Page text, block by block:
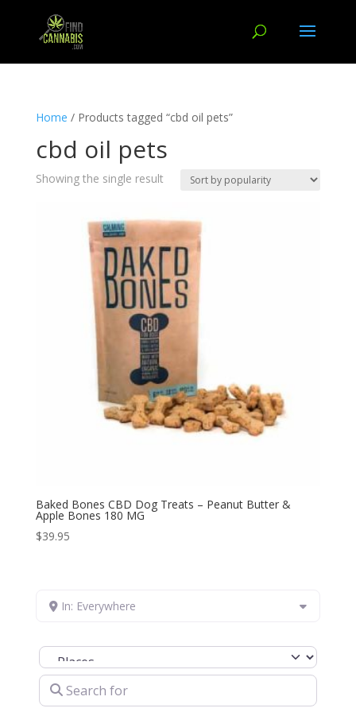
Home / Products tagged “cbd oil pets”
cbd oil pets
Showing the single result
Baked Bones CBD Dog Treats – Peanut Butter &
Apple Bones 180 MG
$39.95
In: Everywhere
Select search type
Search for